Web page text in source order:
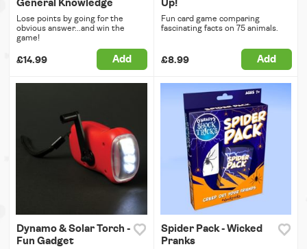
General Knowledge
Lose points by going for the
obvious answer...and win the
game!
£14.99 Add
Up!
Fun card game comparing
fascinating facts on 75 animals.
£8.99 Add
Dynamo & Solar Torch -
Fun Gadget
Spider Pack - Wicked
Pranks